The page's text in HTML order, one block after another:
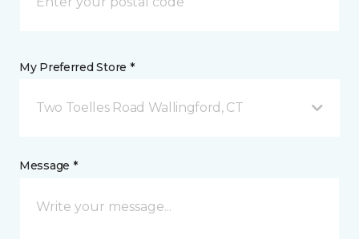
My Preferred Store *
Two Toelles Road Wallingford, CT
Message *